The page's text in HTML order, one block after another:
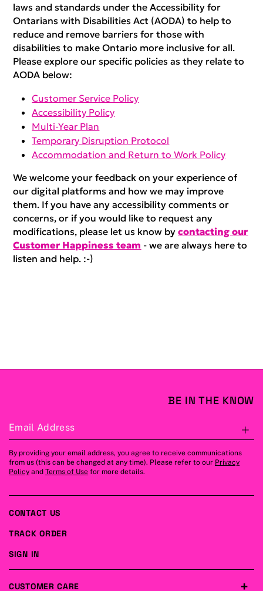
laws and standards under the Accessibility for
Ontarians with Disabilities Act (AODA) to help to
reduce and remove barriers for those with
disabilities to make Ontario more inclusive for all.
Please explore our specific policies as they relate to
AODA below:
Customer Service Policy
Accessibility Policy
Multi-Year Plan
Temporary Disruption Protocol
Accommodation and Return to Work Policy
We welcome your feedback on your experience of
our digital platforms and how we may improve
them. If you have any accessibility comments or
concerns, or if you would like to request any
modifications, please let us know bycontacting our
Customer Happiness team - we are always here to
listen and help. :-)
BE IN THE KNOW
Email Address
By providing your email address, you agree to receive communications
from us (this can be changed at any time). Please refer to our Privacy
Policy and Terms of Use for more details.
CUSTOMER CARE
CONTACT US
TRACK ORDER
SIGN IN